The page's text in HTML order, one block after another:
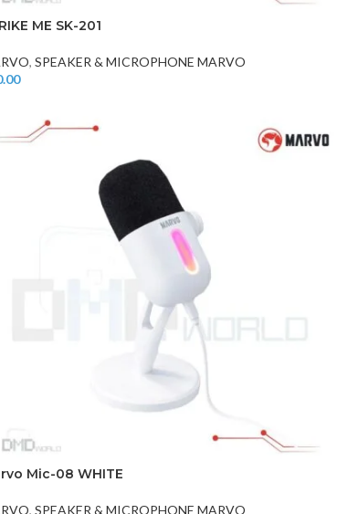
ME SK-201
, SPEAKER & MICROPHONE MARVO
Mic-08 WHITE
, SPEAKER & MICROPHONE MARVO